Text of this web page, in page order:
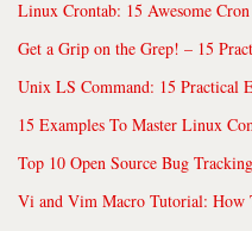
Linux Crontab: 15 Awesome
Get a Grip on the Grep! – 15
Unix LS Command: 15 Practical
15 Examples To Master Linux
Top 10 Open Source Bug
Vi and Vim Macro Tutorial: How